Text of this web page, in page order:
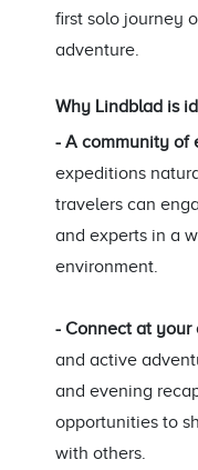
first solo journey
adventure.
Why Lindblad is
- A community of
expeditions
travelers can
and experts in a
environment.
- Connect at your
and active
and evening
opportunities to
with others.